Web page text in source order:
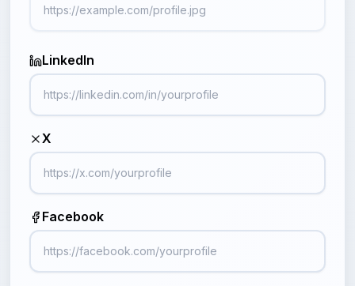
LinkedIn
X
Facebook